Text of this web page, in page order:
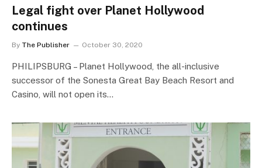
Legal fight over Planet Hollywood
continues
By The Publisher October 30, 2020
PHILIPSBURG – Planet Hollywood, the all-inclusive
successor of the Sonesta Great Bay Beach Resort and
Casino, will not open its…